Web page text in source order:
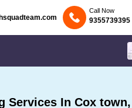
Call Now
9355739395
Services In Cox